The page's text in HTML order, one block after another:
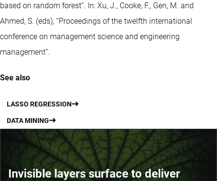
based on random forest”. In: Xu, J., Cooke, F., Gen, M. and
Ahmed, S. (eds), “Proceedings of the twelfth international
conference on management science and engineering
management”.
See also
LASSO REGRESSION
DATA MINING
Invisible layers surface to deliver